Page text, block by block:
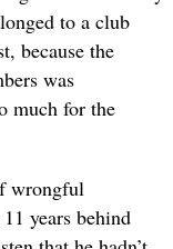
to a club
because the
was
much for the
wrongful
years behind